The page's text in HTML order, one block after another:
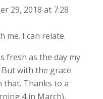
29, 2018 at 7:28
me. I can relate.
fresh as the day my
with the grace
that. Thanks to a
4 in March),